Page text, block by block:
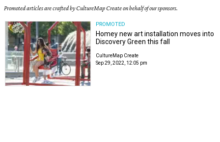
Promoted articles are crafted by CultureMap Create on behalf of our sponsors.
PROMOTED
Homey new art installation moves into
Discovery Green this fall
CultureMap Create
Sep 29, 2022, 12:05 pm